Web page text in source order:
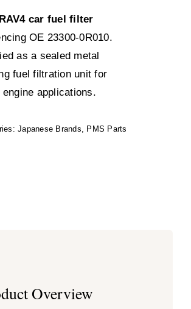
RAV4 car fuel filter
OE 23300-0R010.
as a sealed metal
fuel filtration unit for
engine applications.
Japanese Brands, PMS Parts
Overview